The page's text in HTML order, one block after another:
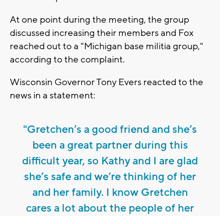
At one point during the meeting, the group
discussed increasing their members and Fox
reached out to a "Michigan base militia group,"
according to the complaint.
Wisconsin Governor Tony Evers reacted to the
news in a statement:
"Gretchen’s a good friend and she’s
been a great partner during this
difficult year, so Kathy and I are glad
she’s safe and we’re thinking of her
and her family. I know Gretchen
cares a lot about the people of her